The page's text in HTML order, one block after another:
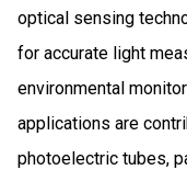
optical sensing
for accurate light
environmental
applications are
photoelectric tubes,